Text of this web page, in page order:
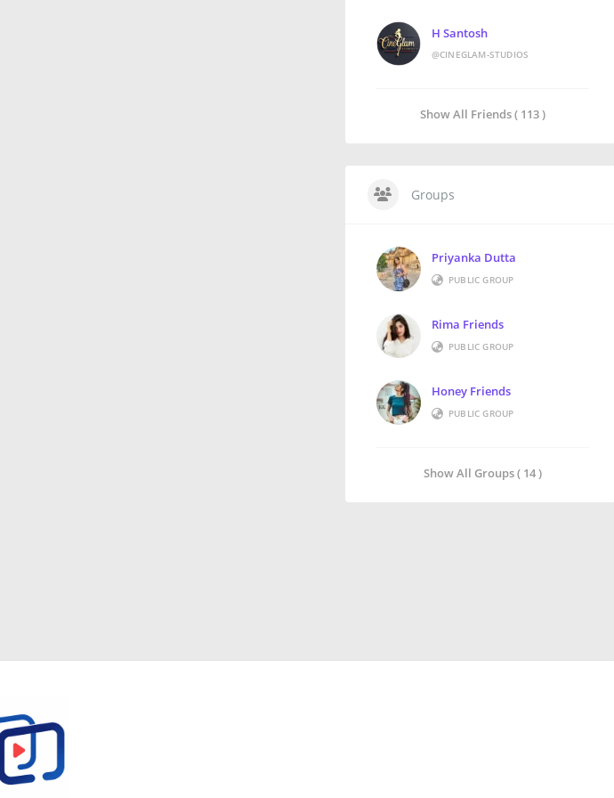
H Santosh
@CINEGLAM-STUDIOS
Show All Friends ( 113 )
Groups
Priyanka Dutta
PUBLIC GROUP
Rima Friends
PUBLIC GROUP
Honey Friends
PUBLIC GROUP
Show All Groups ( 14 )